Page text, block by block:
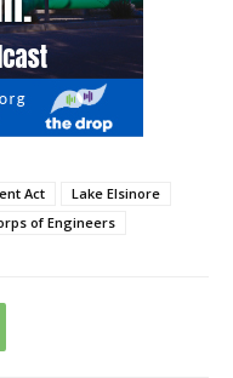
Act
Lake Elsinore
of Engineers